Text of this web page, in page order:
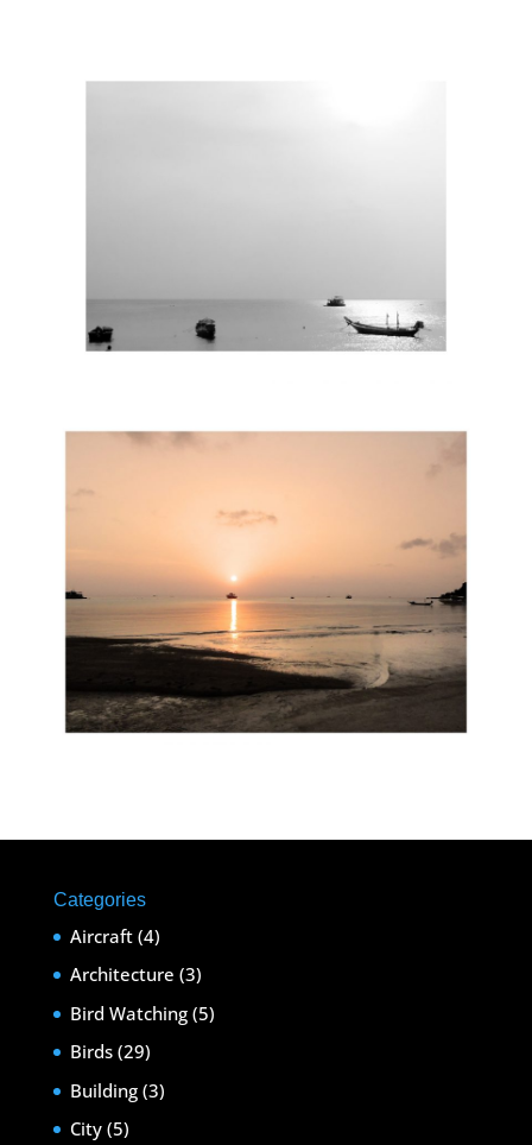
Categories
Aircraft(4)
Architecture (3)
Bird Watching(5)
Birds(29)
Building(3)
City(5)